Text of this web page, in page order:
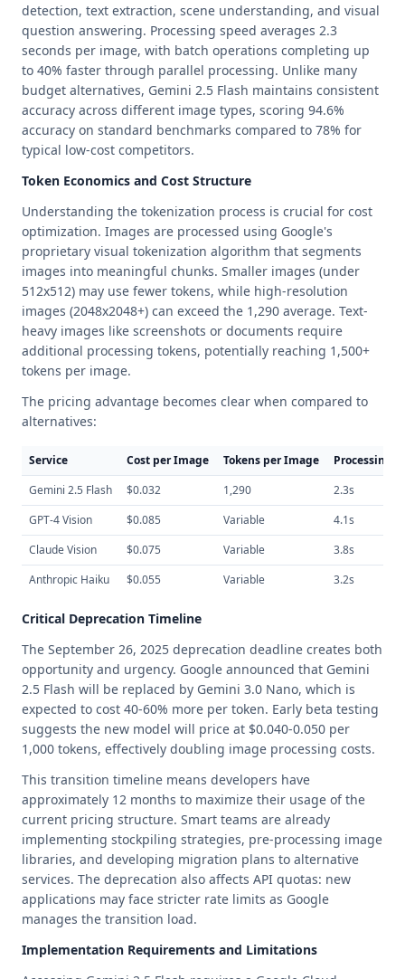
detection, text extraction, scene understanding, and visual
question answering. Processing speed averages 2.3
seconds per image, with batch operations completing up
to 40% faster through parallel processing. Unlike many
budget alternatives, Gemini 2.5 Flash maintains consistent
accuracy across different image types, scoring 94.6%
accuracy on standard benchmarks compared to 78% for
typical low-cost competitors.
Token Economics and Cost Structure
Understanding the tokenization process is crucial for cost
optimization. Images are processed using Google's
proprietary visual tokenization algorithm that segments
images into meaningful chunks. Smaller images (under
512x512) may use fewer tokens, while high-resolution
images (2048x2048+) can exceed the 1,290 average. Text-
heavy images like screenshots or documents require
additional processing tokens, potentially reaching 1,500+
tokens per image.
The pricing advantage becomes clear when compared to
alternatives:
Service Cost per Image Tokens per Image
Processing
Gemini 2.5 Flash
$0.032 1,290
2.3s
GPT-4 Vision
$0.085 Variable
4.1s
Claude Vision
$0.075 Variable
3.8s
Anthropic Haiku
$0.055 Variable 3.2s
Critical Deprecation Timeline
The September 26, 2025 deprecation deadline creates both
opportunity and urgency. Google announced that Gemini
2.5 Flash will be replaced by Gemini 3.0 Nano, which is
expected to cost 40-60% more per token. Early beta testing
suggests the new model will price at $0.040-0.050 per
1,000 tokens, effectively doubling image processing costs.
This transition timeline means developers have
approximately 12 months to maximize their usage of the
current pricing structure. Smart teams are already
implementing stockpiling strategies, pre-processing image
libraries, and developing migration plans to alternative
services. The deprecation also affects API quotas: new
applications may face stricter rate limits as Google
manages the transition load.
Implementation Requirements and Limitations